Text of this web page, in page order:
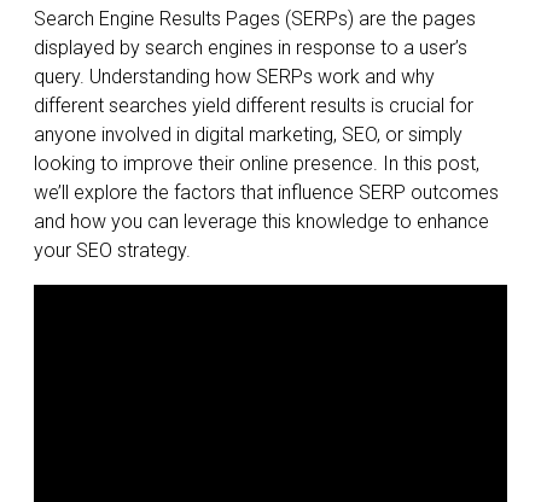
Search Engine Results Pages (SERPs) are the pages
displayed by search engines in response to a user’s
query. Understanding how SERPs work and why
different searches yield different results is crucial for
anyone involved in digital marketing, SEO, or simply
looking to improve their online presence. In this post,
we’ll explore the factors that influence SERP outcomes
and how you can leverage this knowledge to enhance
your SEO strategy.